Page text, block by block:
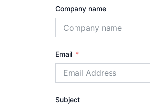
Company name
Email
Subject